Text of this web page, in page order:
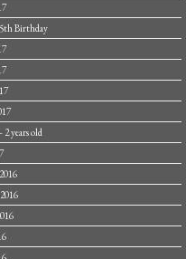
5th Birthday
years old